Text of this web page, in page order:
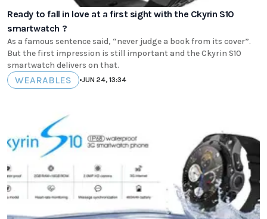
Ready to fall in love at a first sight with the Ckyrin S10
smartwatch ?
As a famous sentence said, “never judge a book from its cover”.
But the first impression is still important and the Ckyrin S10
smartwatch delivers on that.
WEARABLES •JUN 24, 13:34